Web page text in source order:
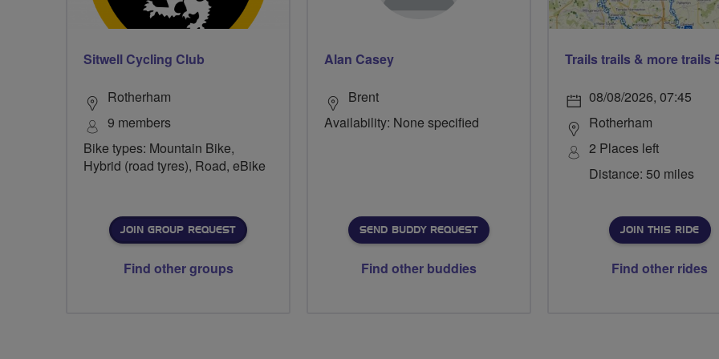
Sitwell Cycling Club
Rotherham
9 members
Bike types: Mountain Bike,
Hybrid (road tyres), Road, eBike
JOIN GROUP REQUEST
Find other groups
Alan Casey
Brent
Availability: None specified
SEND BUDDY REQUEST
Find other buddies
08/08/2026, 07:45
Rotherham
2 Places left
Distance: 50 miles
JOIN THIS RIDE
Find other rides